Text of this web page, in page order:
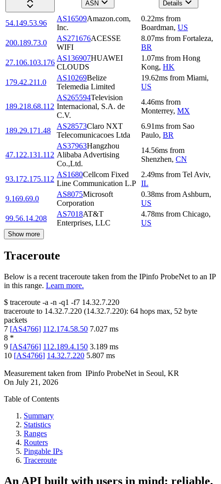
ASN Details
54.149.53.96
AS16509Amazon.com,
Inc.
0.22ms from
Boardman, US
200.189.73.0
AS271676ACESSE
WIFI
8.07ms from Fortaleza,
BR
27.106.103.176
AS136907HUAWEI
CLOUDS
1.07ms from Hong
Kong, HK
179.42.211.0
AS10269Belize
Telemedia Limited
19.62ms from Miami,
US
189.218.68.112
AS265594Television
Internacional, S.A. de
C.V.
4.46ms from
Monterrey, MX
189.29.171.48
AS28573Claro NXT
Telecomunicacoes Ltda
6.91ms from Sao
Paulo, BR
47.122.131.112
AS37963Hangzhou
Alibaba Advertising
Co.,Ltd.
14.56ms from
Shenzhen, CN
93.172.175.112
AS1680Cellcom Fixed
Line Communication L.P
2.49ms from Tel Aviv,
IL
9.169.69.0
AS8075Microsoft
Corporation
0.38ms from Ashburn,
US
99.56.14.208
AS7018AT&T
Enterprises, LLC
4.78ms from Chicago,
US
Show more
Traceroute
Below is a recent traceroute taken from the IPinfo ProbeNet to an IP
in this range. Learn more.
$ traceroute -a -n -q1 -f7 14.32.7.220
traceroute to 14.32.7.220 (14.32.7.220): 64 hops max, 52 byte
packets
7 [AS4766] 112.174.58.50 7.027 ms
8 *
9 [AS4766] 112.189.4.150 3.189 ms
10 [AS4766] 14.32.7.220 5.807 ms
Measurement taken from IPinfo ProbeNet in Seoul, KR
On July 21, 2026
Table of Contents
Summary
Statistics
Ranges
Routers
Pingable IPs
Traceroute
An API built with users in mind: reliable,